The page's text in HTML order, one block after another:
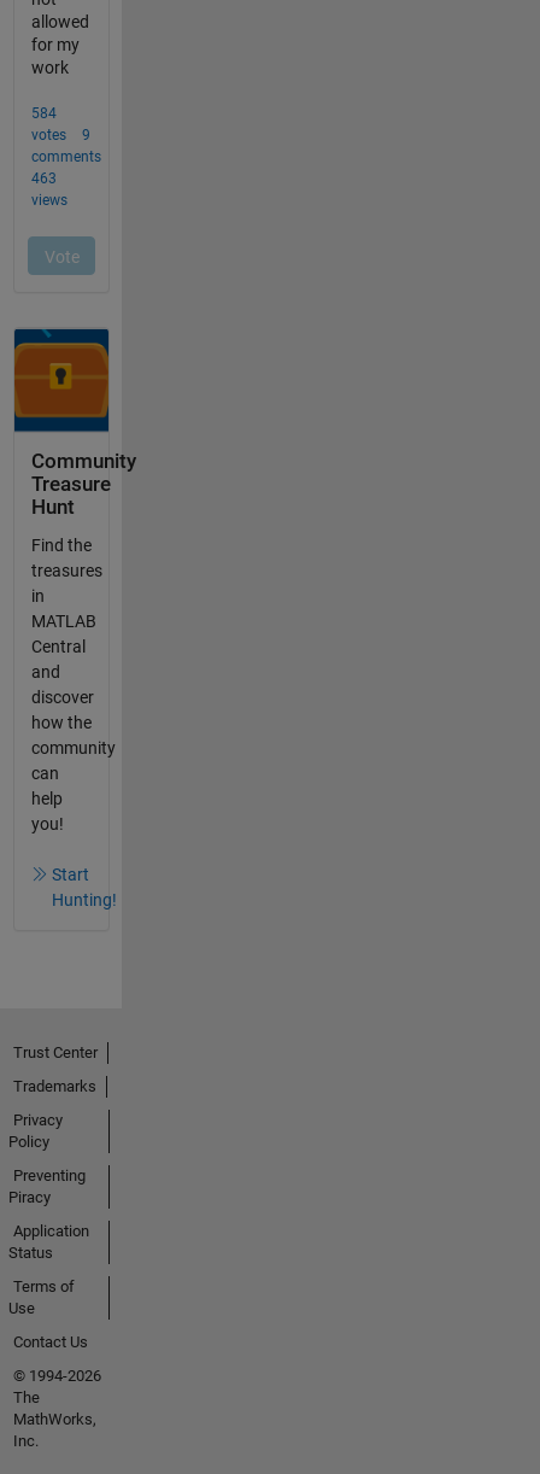
Community
Treasure
Hunt
Find the
treasures
in
MATLAB
Central
and
discover
how the
community
can
help
you!
Start
Hunting!
Trust Center
Trademarks
Privacy
Policy
Preventing
Piracy
Application
Status
Terms of
Use
Contact Us
© 1994-2026
The
MathWorks,
Inc.